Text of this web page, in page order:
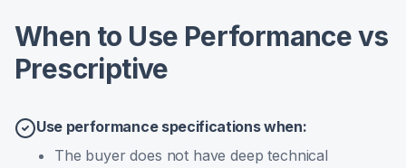
When to Use Performance vs
Prescriptive
Use performance specifications when:
The buyer does not have deep technical